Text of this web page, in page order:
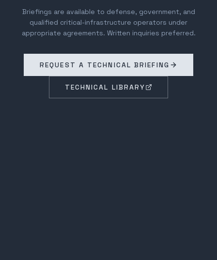
Briefings are available to defense, government, and
qualified critical-infrastructure operators under
appropriate agreements. Written inquiries preferred.
REQUEST A TECHNICAL BRIEFING
TECHNICAL LIBRARY